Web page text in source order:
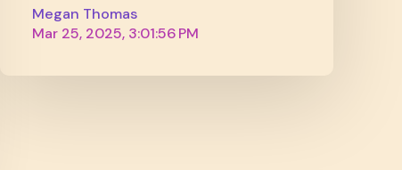
Megan Thomas
Mar 25, 2025, 3:01:56 PM